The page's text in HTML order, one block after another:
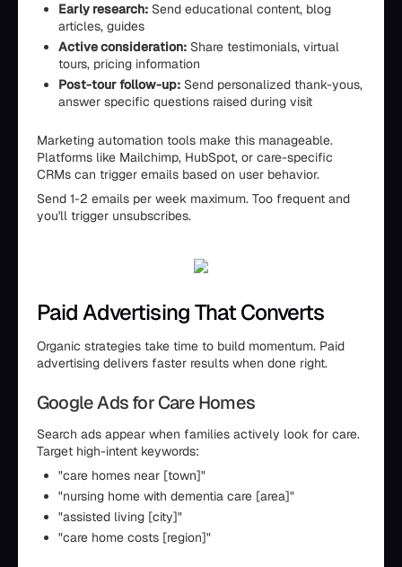
Early research: Send educational content, blog
articles, guides
Active consideration: Share testimonials, virtual
tours, pricing information
Post-tour follow-up: Send personalized thank-yous,
answer specific questions raised during visit
Marketing automation tools make this manageable.
Platforms like Mailchimp, HubSpot, or care-specific
CRMs can trigger emails based on user behavior.
Send 1-2 emails per week maximum. Too frequent and
you'll trigger unsubscribes.
Paid Advertising That Converts
Organic strategies take time to build momentum. Paid
advertising delivers faster results when done right.
Google Ads for Care Homes
Search ads appear when families actively look for care.
Target high-intent keywords:
"care homes near [town]"
"nursing home with dementia care [area]"
"assisted living [city]"
"care home costs [region]"